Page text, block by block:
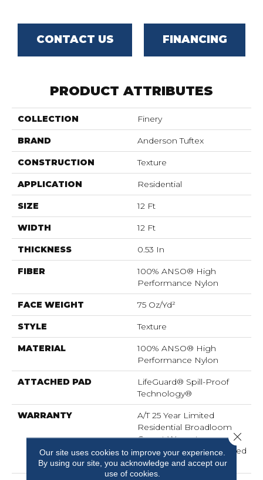
CONTACT US FINANCING
PRODUCT ATTRIBUTES
COLLECTION Finery
BRAND Anderson Tuftex
CONSTRUCTION Texture
APPLICATION Residential
SIZE 12 Ft
WIDTH 12 Ft
THICKNESS 0.53 In
FIBER
100% ANSO® High
Performance Nylon
FACE WEIGHT 75 Oz/yd²
STYLE Texture
MATERIAL
100% ANSO® High
Performance Nylon
ATTACHED PAD
LifeGuard® Spill-Proof
Technology®
WARRANTY
A/T 25 Year Limited
Residential Broadloom
Carpet Warranty,
Residential 25 Year Limited
Warranty
Our site uses cookies to improve your experience.
By using our site, you acknowledge and accept our
use of cookies.
Close